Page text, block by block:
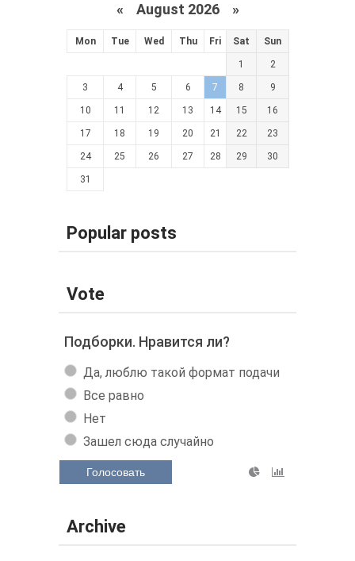
« August 2026 »
Mon Tue Wed Thu Fri Sat Sun
1 2
3 4 5 6 7 8 9
10 11 12 13 14 15 16
17 18 19 20 21 22 23
24 25 26 27 28 29 30
31
Popular posts
Vote
Подборки. Нравится ли?
Да, люблю такой формат подачи
Все равно
Нет
Зашел сюда случайно
Голосовать
Archive